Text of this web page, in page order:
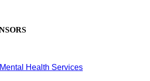
Health Services